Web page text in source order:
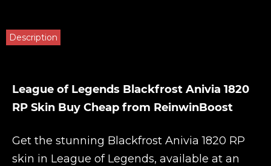
Description
League of Legends Blackfrost Anivia 1820
RP Skin Buy Cheap from ReinwinBoost
Get the stunning Blackfrost Anivia 1820 RP
skin in League of Legends, available at an